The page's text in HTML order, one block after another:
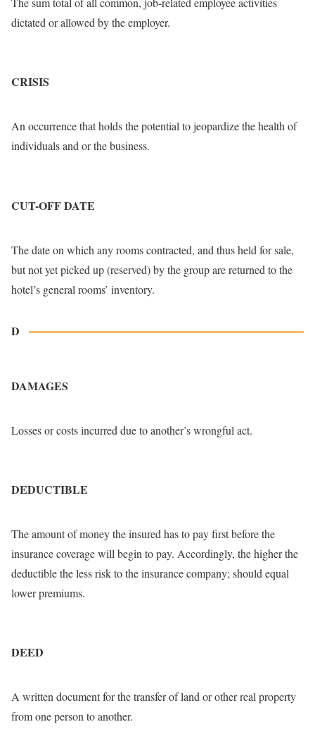
dictated or allowed by the employer.
CRISIS
An occurrence that holds the potential to jeopardize the health of
individuals and or the business.
CUT-OFF DATE
The date on which any rooms contracted, and thus held for sale,
but not yet picked up (reserved) by the group are returned to the
hotel’s general rooms’ inventory.
D
DAMAGES
Losses or costs incurred due to another’s wrongful act.
DEDUCTIBLE
The amount of money the insured has to pay first before the
insurance coverage will begin to pay. Accordingly, the higher the
deductible the less risk to the insurance company; should equal
lower premiums.
DEED
A written document for the transfer of land or other real property
from one person to another.